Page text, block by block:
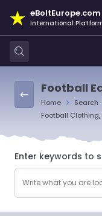
eBoltEurope.com
International
Football
Home Search
Football
Enter keywords to